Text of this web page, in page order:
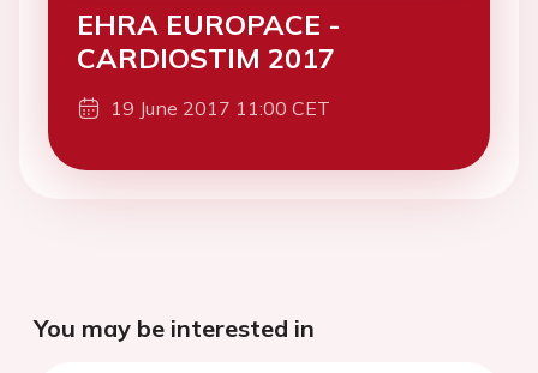
EHRA EUROPACE -
CARDIOSTIM 2017
19 June 2017 11:00 CET
You may be interested in